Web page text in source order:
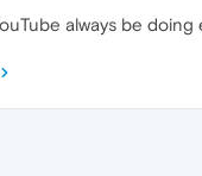
always be